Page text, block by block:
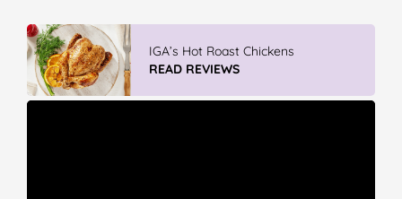
IGA’s Hot Roast Chickens
READ REVIEWS